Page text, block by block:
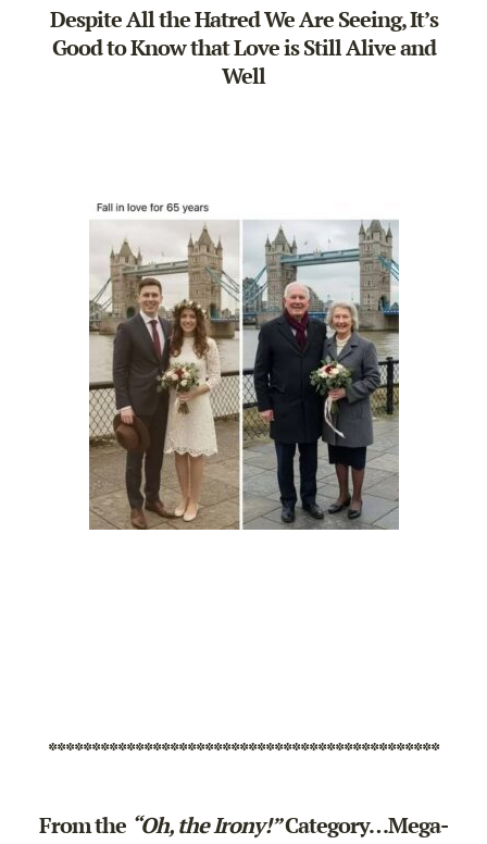
Despite All the Hatred We Are Seeing, It’s
Good to Know that Love is Still Alive and
Well
*********************************************
From the “Oh, the Irony!”Category…Mega-